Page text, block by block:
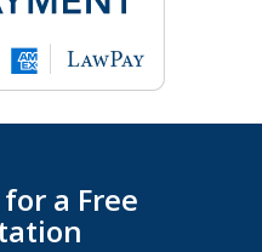
a Free